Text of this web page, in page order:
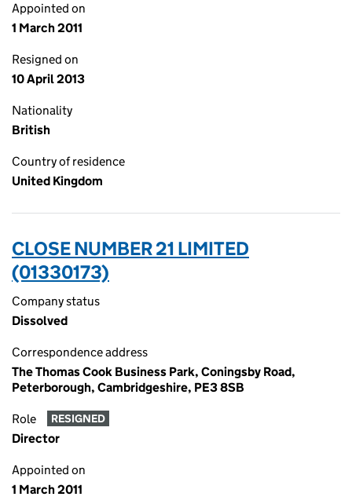
Appointed on
1 March 2011
Resigned on
10 April 2013
Nationality
British
Country of residence
United Kingdom
CLOSE NUMBER 21 LIMITED
(01330173)
Company status
Dissolved
Correspondence address
The Thomas Cook Business Park, Coningsby Road,
Peterborough, Cambridgeshire, PE3 8SB
Role RESIGNED
Director
Appointed on
1 March 2011